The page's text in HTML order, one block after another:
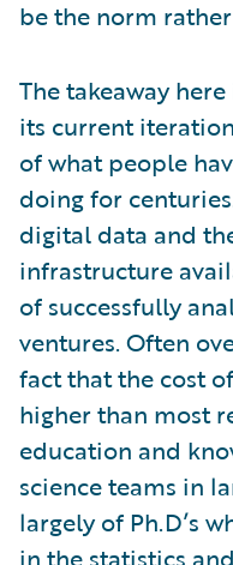
be the norm
The takeaway
its current
of what people
doing for
digital data and
infrastructure
of successfully
ventures. Often
fact that the cost
higher than most
education and
science teams in
largely of Ph.D’s
in the statistics